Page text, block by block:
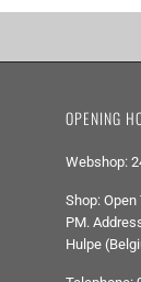
OPENING
Webshop:
Shop: Open
PM.
Hulpe